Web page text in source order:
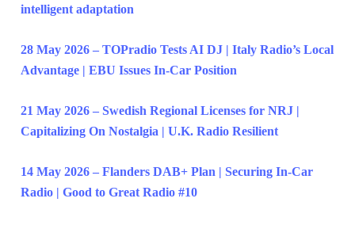
intelligent adaptation
28 May 2026 – TOPradio Tests AI DJ | Italy Radio’s Local
Advantage | EBU Issues In-Car Position
21 May 2026 – Swedish Regional Licenses for NRJ |
Capitalizing On Nostalgia | U.K. Radio Resilient
14 May 2026 – Flanders DAB+ Plan | Securing In-Car
Radio | Good to Great Radio #10